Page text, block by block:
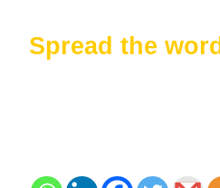
Spread the word